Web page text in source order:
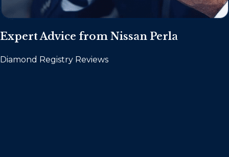
Expert Advice from Nissan Perla
Diamond Registry Reviews